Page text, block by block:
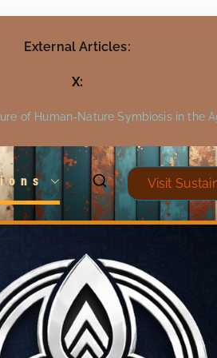
External Articles:
X:
of Human-Nature Symbiosis in the
Visit